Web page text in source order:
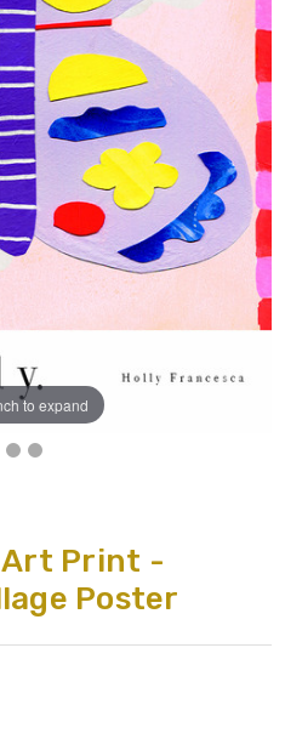
to expand
Print -
Poster